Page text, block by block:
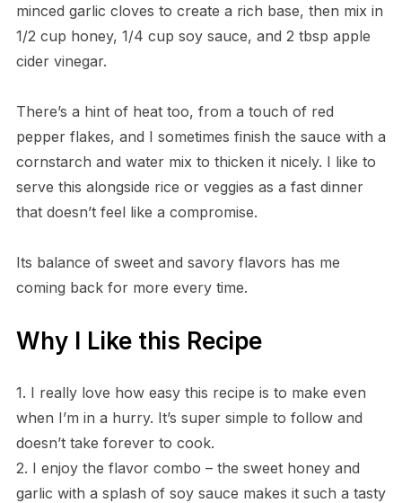
minced garlic cloves to create a rich base, then mix in
1/2 cup honey, 1/4 cup soy sauce, and 2 tbsp apple
cider vinegar.
There’s a hint of heat too, from a touch of red
pepper flakes, and I sometimes finish the sauce with a
cornstarch and water mix to thicken it nicely. I like to
serve this alongside rice or veggies as a fast dinner
that doesn’t feel like a compromise.
Its balance of sweet and savory flavors has me
coming back for more every time.
Why I Like this Recipe
1. I really love how easy this recipe is to make even
when I’m in a hurry. It’s super simple to follow and
doesn’t take forever to cook.
2. I enjoy the flavor combo – the sweet honey and
garlic with a splash of soy sauce makes it such a tasty